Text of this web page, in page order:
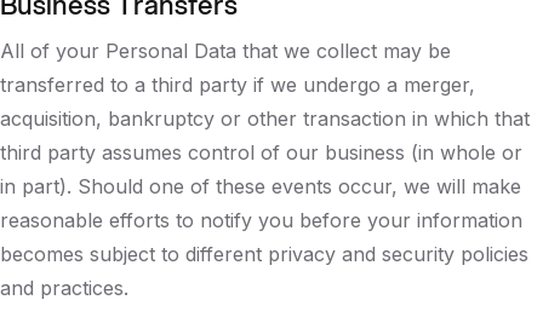
All of your Personal Data that we collect may be
transferred to a third party if we undergo a merger,
acquisition, bankruptcy or other transaction in which that
third party assumes control of our business (in whole or
in part). Should one of these events occur, we will make
reasonable efforts to notify you before your information
becomes subject to different privacy and security policies
and practices.